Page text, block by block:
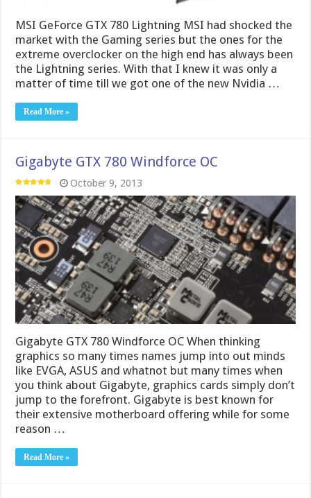
Gigabyte GTX 780 Windforce OC
October 9, 2013
Gigabyte GTX 780 Windforce OC When thinking
graphics so many times names jump into out minds
like EVGA, ASUS and whatnot but many times when
you think about Gigabyte, graphics cards simply don’t
jump to the forefront. Gigabyte is best known for
their extensive motherboard offering while for some
reason …
ASUS GTX 670 DirectCU II OC Mini
September 16, 2013